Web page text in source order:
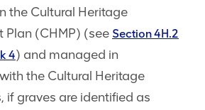
the Cultural Heritage
Plan (CHMP) (see Section 4H.2
4) and managed in
the Cultural Heritage
if graves are identified as